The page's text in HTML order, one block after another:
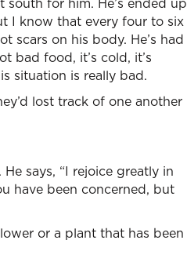
I know that every four to six
scars on his body. He’s had
bad food, it’s cold, it’s
situation is really bad.
lost track of one another
says, “I rejoice greatly in
have been concerned, but
or a plant that has been